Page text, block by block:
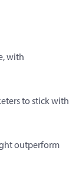
with
to stick with
outperform